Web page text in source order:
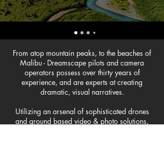
From atop mountain peaks, to the beaches of
Malibu - Dreamscape pilots and camera
operators possess over thirty years of
experience, and are experts at creating
dramatic, visual narratives.
Utilizing an arsenal of sophisticated drones
and ground based video & photo solutions,